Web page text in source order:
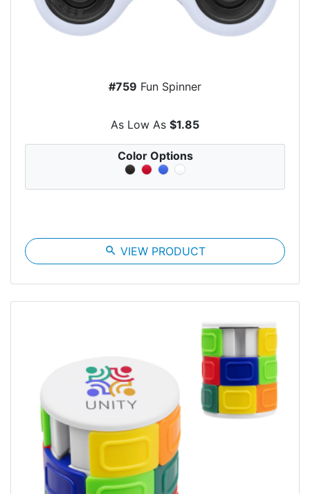
#759 Fun Spinner
As Low As $1.85
Color Options
search VIEW PRODUCT